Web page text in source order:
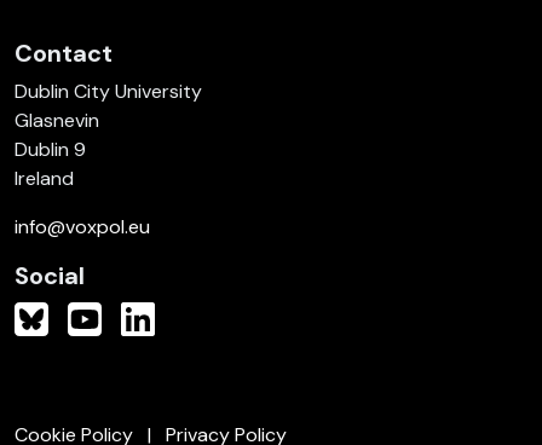
Contact
Dublin City University
Glasnevin
Dublin 9
Ireland
info@voxpol.eu
Social
Cookie Policy Privacy Policy